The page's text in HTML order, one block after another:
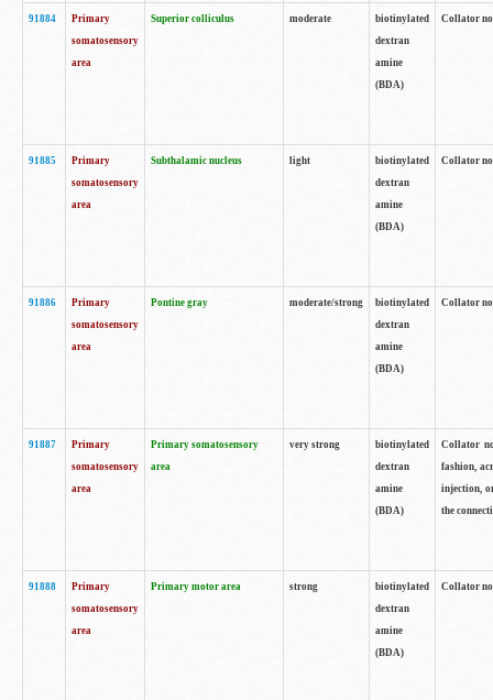
91884
Primary
somatosensory
area
Superior colliculus moderate
biotinylated
dextran
amine
(BDA)
Collator
91885
Primary
somatosensory
area
Subthalamic nucleus light
biotinylated
dextran
amine
(BDA)
Collator
91886
Primary
somatosensory
area
Pontine gray moderate/strong
biotinylated
dextran
amine
(BDA)
Collator
91887
Primary
somatosensory
area
Primary somatosensory
area
very strong
biotinylated
dextran
amine
(BDA)
Collator
fashion,
injection,
the
91888
Primary
somatosensory
area
Primary motor area strong
biotinylated
dextran
amine
(BDA)
Collator